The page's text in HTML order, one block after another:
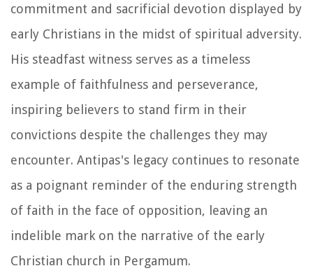
commitment and sacrificial devotion displayed by
early Christians in the midst of spiritual adversity.
His steadfast witness serves as a timeless
example of faithfulness and perseverance,
inspiring believers to stand firm in their
convictions despite the challenges they may
encounter. Antipas's legacy continues to resonate
as a poignant reminder of the enduring strength
of faith in the face of opposition, leaving an
indelible mark on the narrative of the early
Christian church in Pergamum.